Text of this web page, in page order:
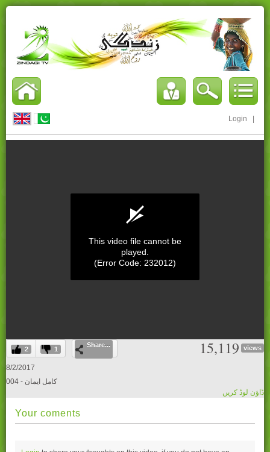
Login
0
seconds
of
0
This video file cannot be
played.
(Error Code: 232012)
2 1
Share... 15,119 views
8/2/2017
004 - کامل ایمان
ڈاؤن لوڈ کریں
Your coments